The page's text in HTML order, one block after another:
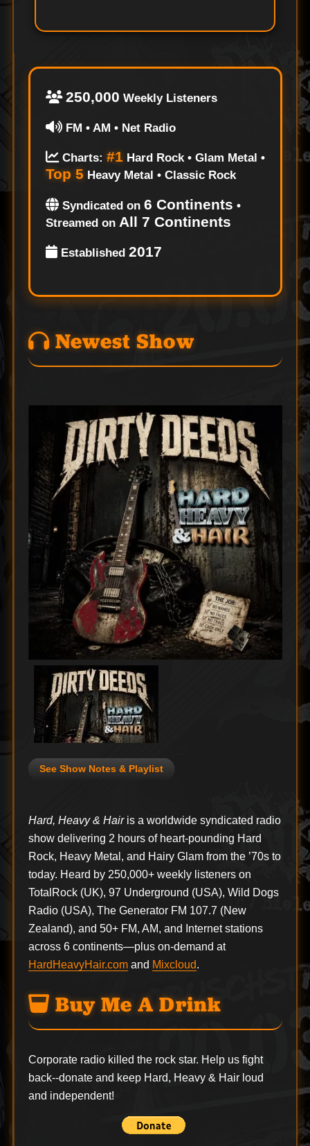
250,000 Weekly Listeners
FM • AM • Net Radio
Charts: #1 Hard Rock • Glam Metal •
Top 5 Heavy Metal • Classic Rock
Syndicated on 6 Continents •
Streamed on All 7 Continents
Established 2017
Newest Show
See Show Notes & Playlist
Hard, Heavy & Hairis a worldwide syndicated radio
show delivering 2 hours of heart-pounding Hard
Rock, Heavy Metal, and Hairy Glam from the ’70s to
today. Heard by 250,000+ weekly listeners on
TotalRock (UK), 97 Underground (USA), Wild Dogs
Radio (USA), The Generator FM 107.7 (New
Zealand), and 50+ FM, AM, and Internet stations
across 6 continents—plus on-demand at
HardHeavyHair.comand Mixcloud.
Buy Me A Drink
Corporate radio killed the rock star. Help us fight
back--donateand keep Hard, Heavy & Hair loud
and independent!